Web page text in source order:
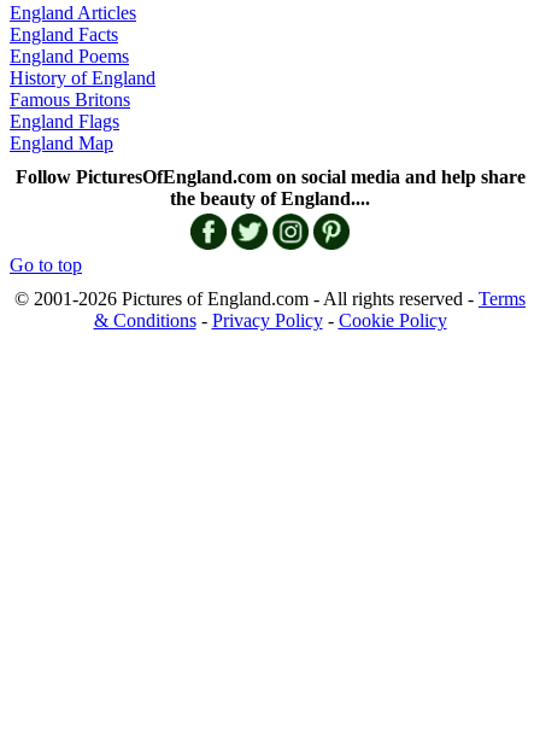
England Articles
England Facts
England Poems
History of England
Famous Britons
England Flags
England Map
Follow PicturesOfEngland.com on social media and help share
the beauty of England....
Go to top
© 2001-2026 Pictures of England.com - All rights reserved - Terms
& Conditions- Privacy Policy- Cookie Policy